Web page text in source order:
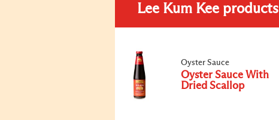
Lee Kum Kee products
Oyster Sauce
Oyster Sauce With
Dried Scallop